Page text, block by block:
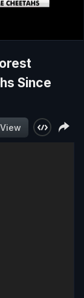
Since